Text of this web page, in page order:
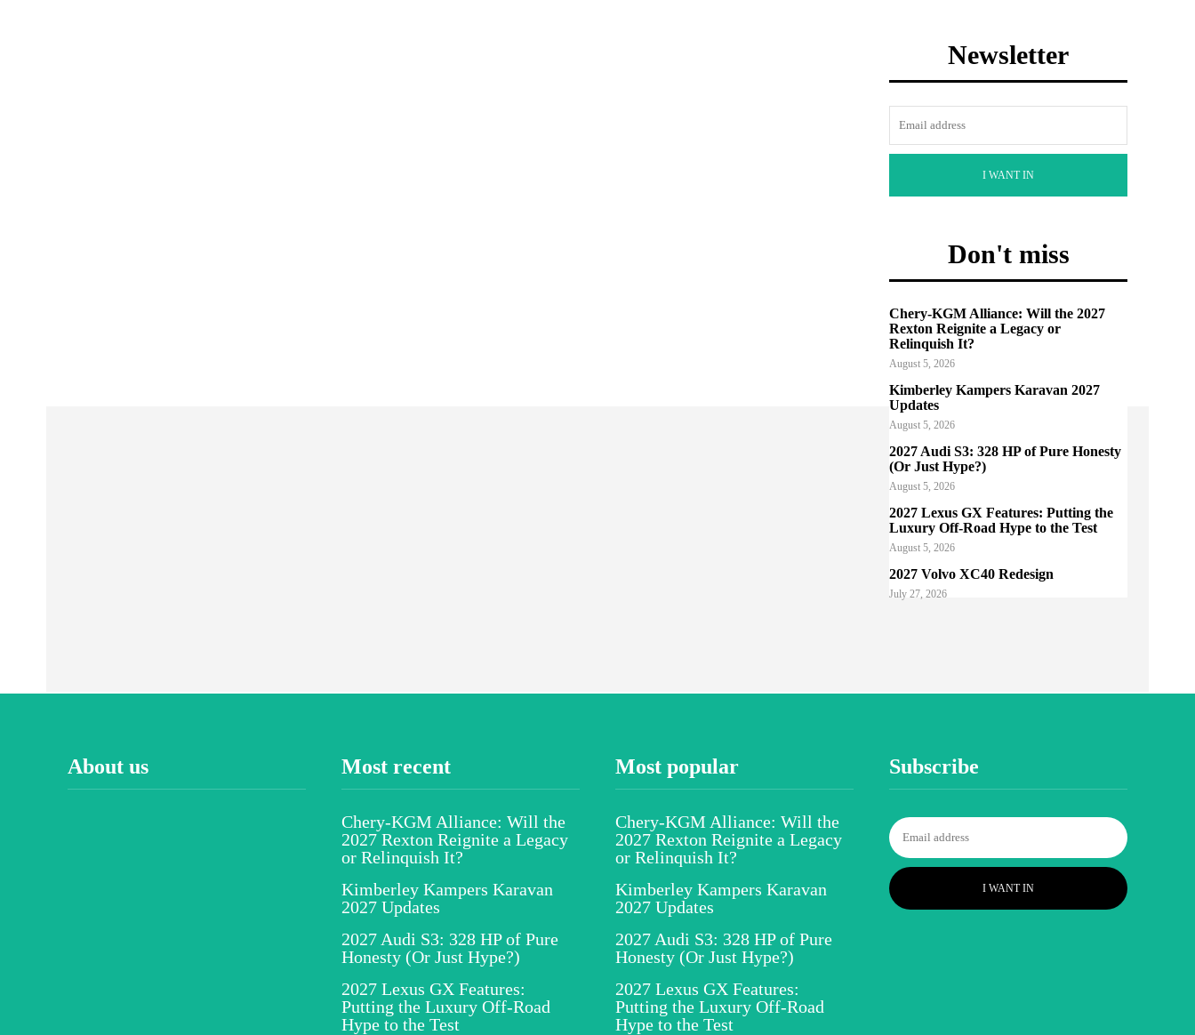
Newsletter
I WANT IN
Don't miss
Chery-KGM Alliance: Will the 2027
Rexton Reignite a Legacy or
Relinquish It?
August 5, 2026
Kimberley Kampers Karavan 2027
Updates
August 5, 2026
2027 Audi S3: 328 HP of Pure Honesty
(Or Just Hype?)
August 5, 2026
2027 Lexus GX Features: Putting the
Luxury Off-Road Hype to the Test
August 5, 2026
2027 Volvo XC40 Redesign
July 27, 2026
About us Most recent
Chery-KGM Alliance: Will the
2027 Rexton Reignite a Legacy
or Relinquish It?
Kimberley Kampers Karavan
2027 Updates
2027 Audi S3: 328 HP of Pure
Honesty (Or Just Hype?)
2027 Lexus GX Features:
Putting the Luxury Off-Road
Hype to the Test
Most popular
Chery-KGM Alliance: Will the
2027 Rexton Reignite a Legacy
or Relinquish It?
Kimberley Kampers Karavan
2027 Updates
2027 Audi S3: 328 HP of Pure
Honesty (Or Just Hype?)
2027 Lexus GX Features:
Putting the Luxury Off-Road
Hype to the Test
Subscribe
I WANT IN